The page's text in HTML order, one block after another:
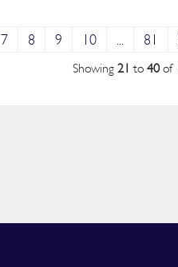
7 8 9 10 81
Showing 21 to 40of